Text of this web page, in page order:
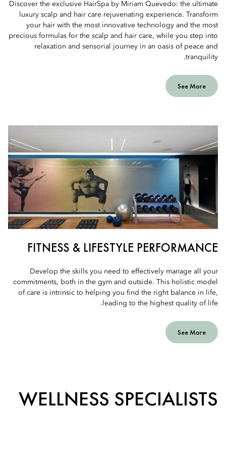
Discover the exclusive HairSpa by Miriam Quevedo: the ultimate
luxury scalp and hair care rejuvenating experience. Transform
your hair with the most innovative technology and the most
precious formulas for the scalp and hair care, while you step into
relaxation and sensorial journey in an oasis of peace and
tranquility.
See More
FITNESS & LIFESTYLE PERFORMANCE
Develop the skills you need to effectively manage all your
commitments, both in the gym and outside. This holistic model
of care is intrinsic to helping you find the right balance in life,
leading to the highest quality of life.
See More
WELLNESS SPECIALISTS